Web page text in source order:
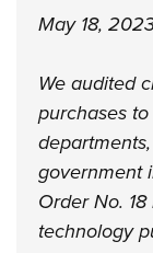
May 18,
We audited
purchases
government
Order No.
technology